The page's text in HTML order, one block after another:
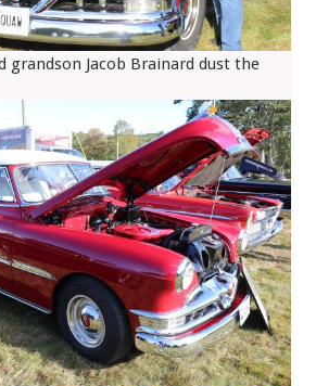
grandson Jacob Brainard dust the